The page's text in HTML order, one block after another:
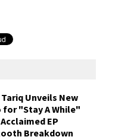
Unveils New
for "Stay A While"
EP
Breakdown